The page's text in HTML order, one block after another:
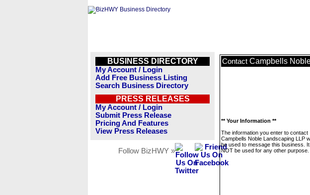
BUSINESS DIRECTORY
My Account / Login
Add Free Business Listing
Search Business Directory
PRESS RELEASES
My Account / Login
Submit Press Release
Pricing And Features
View Press Releases
Follow BizHWY »
Contact Campbells
** Your Information **
The information you enter to contact
Campbells Noble Landscaping LLP
be used to message this business. It
NOT be used for any other purpose.